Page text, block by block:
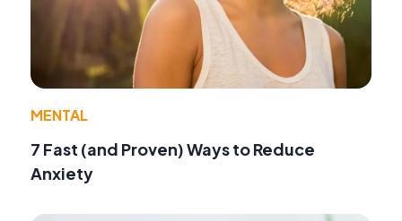
MENTAL
7 Fast (and Proven) Ways to Reduce
Anxiety